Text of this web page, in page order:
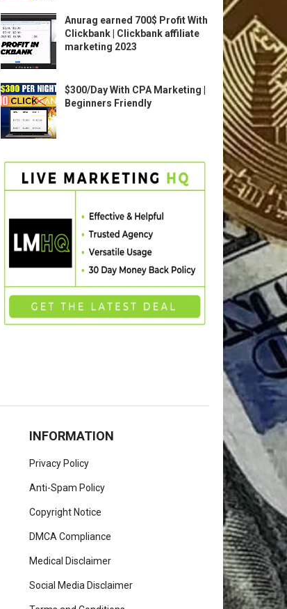
Anurag earned 700$ Profit With
Clickbank | Clickbank affiliate
marketing 2023
$300/Day With CPA Marketing |
Beginners Friendly
INFORMATION
Privacy Policy
Anti-Spam Policy
Copyright Notice
DMCA Compliance
Medical Disclaimer
Social Media Disclaimer